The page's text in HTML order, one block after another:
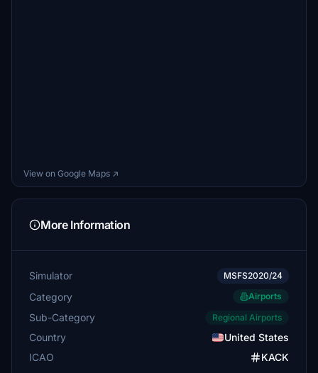
View on Google Maps ↗
More Information
Simulator MSFS2020/24
Category Airports
Sub-Category Regional Airports
Country
United States
ICAO
KACK